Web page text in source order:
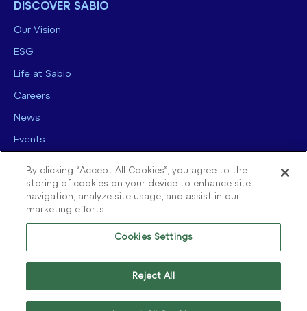
DISCOVER SABIO
Our Vision
ESG
Life at Sabio
Careers
News
Events
© 2025 Sabio Group. All Rights Reserved.
Cookie Policy
By clicking “Accept All Cookies”, you agree to the
storing of cookies on your device to enhance site
navigation, analyze site usage, and assist in our
marketing efforts.
Cookies Settings
Reject All